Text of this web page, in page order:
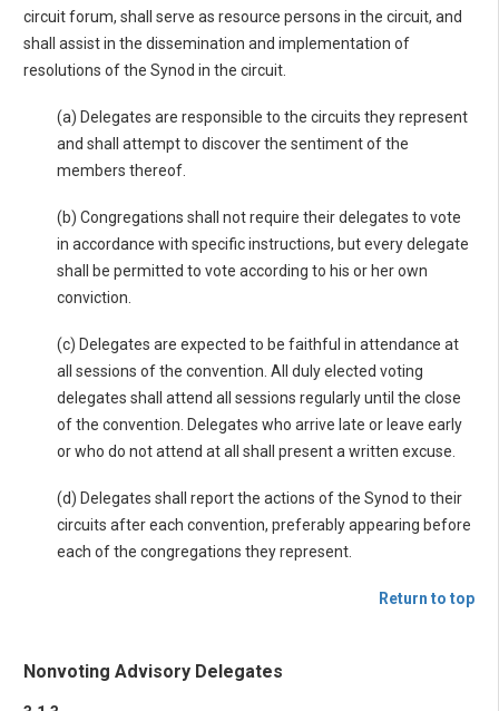
circuit forum, shall serve as resource persons in the circuit, and
shall assist in the dissemination and implementation of
resolutions of the Synod in the circuit.
(a) Delegates are responsible to the circuits they represent
and shall attempt to discover the sentiment of the
members thereof.
(b) Congregations shall not require their delegates to vote
in accordance with specific instructions, but every delegate
shall be permitted to vote according to his or her own
conviction.
(c) Delegates are expected to be faithful in attendance at
all sessions of the convention. All duly elected voting
delegates shall attend all sessions regularly until the close
of the convention. Delegates who arrive late or leave early
or who do not attend at all shall present a written excuse.
(d) Delegates shall report the actions of the Synod to their
circuits after each convention, preferably appearing before
each of the congregations they represent.
Return to top
Nonvoting Advisory Delegates